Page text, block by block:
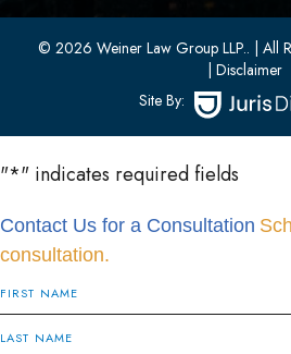
(201) 436-1198
(201) 436-0314
© 2026 Weiner Law Group LLP.. | All
| Disclaimer
Site By:
"*" indicates required fields
Contact Us for a Consultation
consultation.